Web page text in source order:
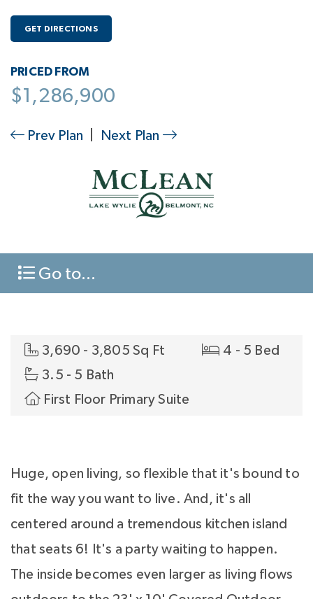
GET DIRECTIONS
PRICED FROM
$1,286,900
Prev Plan Next Plan
Go to...
3,690 - 3,805 Sq Ft
4 - 5 Bed
3.5 - 5 Bath
First Floor Primary Suite
Huge, open living, so flexible that it's bound to
fit the way you want to live. And, it's all
centered around a tremendous kitchen island
that seats 6! It's a party waiting to happen.
The inside becomes even larger as living flows